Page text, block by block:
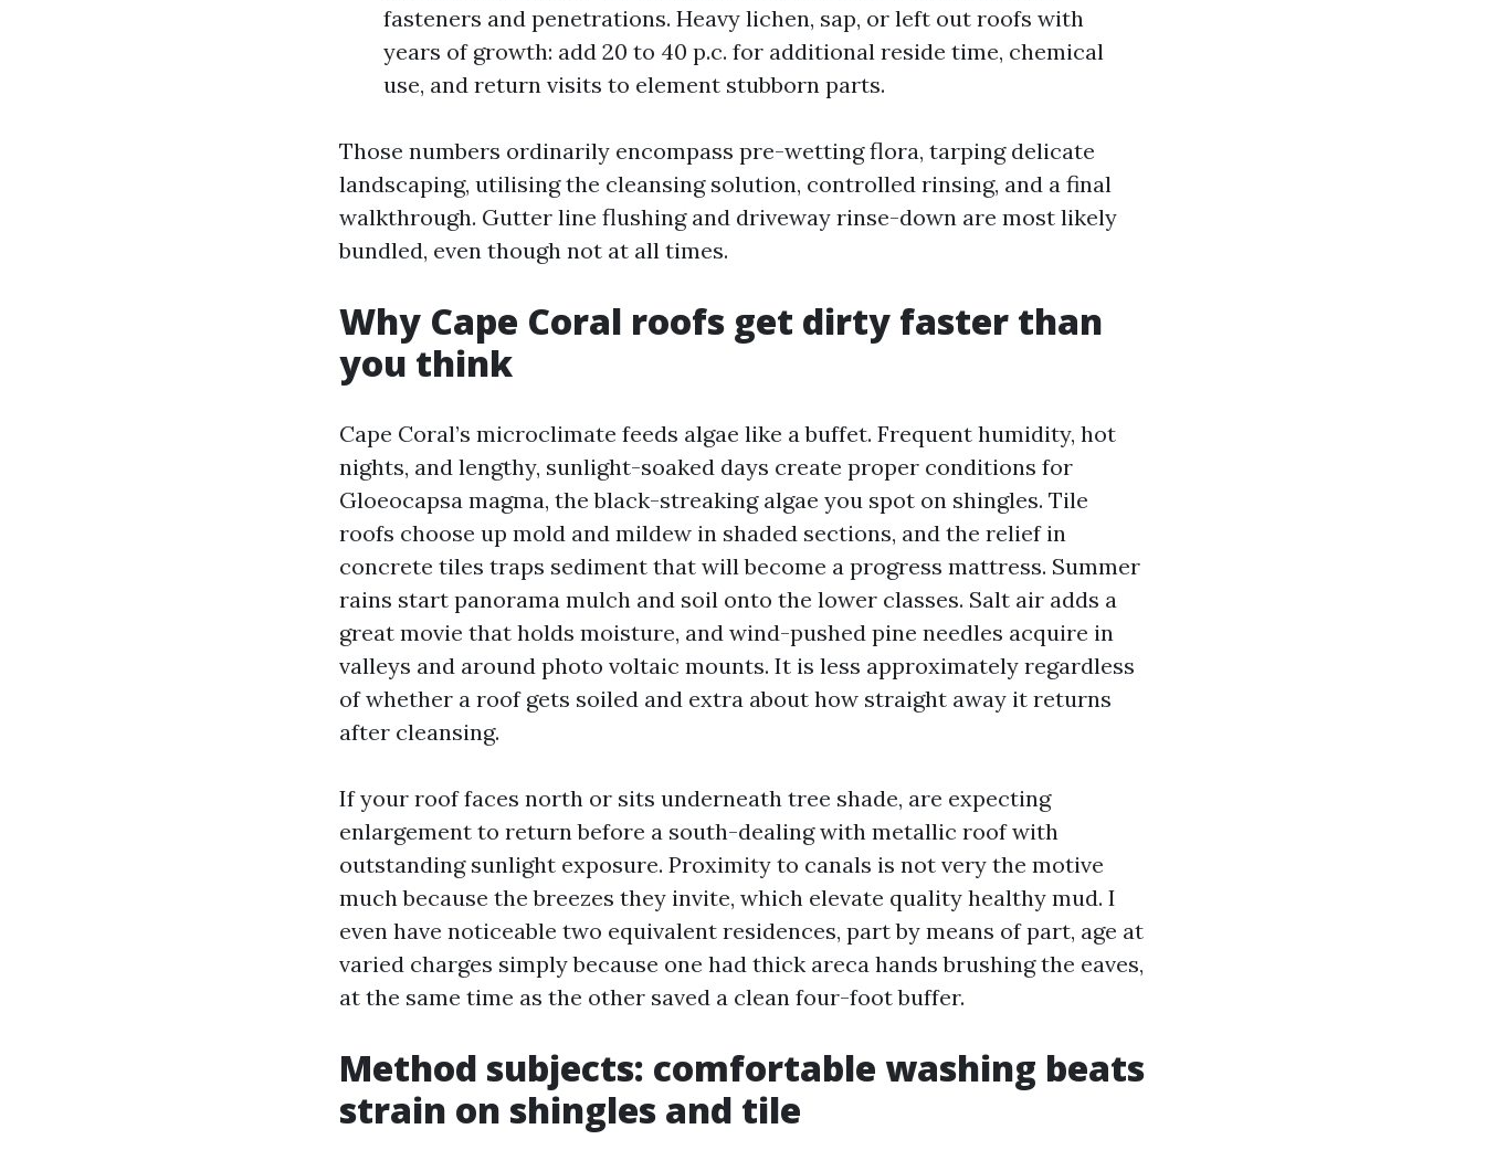
fasteners and penetrations. Heavy lichen, sap, or left out roofs with
years of growth: add 20 to 40 p.c. for additional reside time, chemical
use, and return visits to element stubborn parts.
Those numbers ordinarily encompass pre-wetting flora, tarping delicate
landscaping, utilising the cleansing solution, controlled rinsing, and a final
walkthrough. Gutter line flushing and driveway rinse-down are most likely
bundled, even though not at all times.
Why Cape Coral roofs get dirty faster than
you think
Cape Coral’s microclimate feeds algae like a buffet. Frequent humidity, hot
nights, and lengthy, sunlight-soaked days create proper conditions for
Gloeocapsa magma, the black-streaking algae you spot on shingles. Tile
roofs choose up mold and mildew in shaded sections, and the relief in
concrete tiles traps sediment that will become a progress mattress. Summer
rains start panorama mulch and soil onto the lower classes. Salt air adds a
great movie that holds moisture, and wind-pushed pine needles acquire in
valleys and around photo voltaic mounts. It is less approximately regardless
of whether a roof gets soiled and extra about how straight away it returns
after cleansing.
If your roof faces north or sits underneath tree shade, are expecting
enlargement to return before a south-dealing with metallic roof with
outstanding sunlight exposure. Proximity to canals is not very the motive
much because the breezes they invite, which elevate quality healthy mud. I
even have noticeable two equivalent residences, part by means of part, age at
varied charges simply because one had thick areca hands brushing the eaves,
at the same time as the other saved a clean four-foot buffer.
Method subjects: comfortable washing beats
strain on shingles and tile